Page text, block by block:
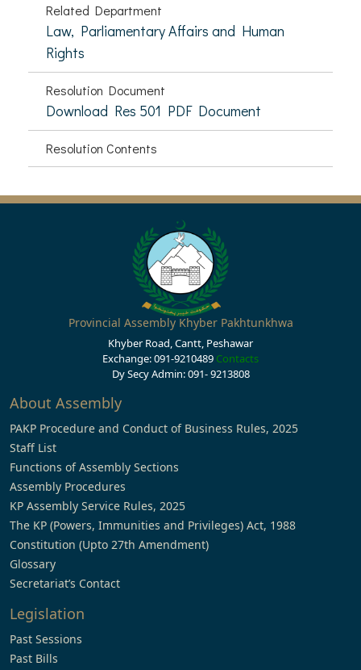
Related Department
Law, Parliamentary Affairs and Human
Rights
Resolution Document
Download Res 501 PDF Document
Resolution Contents
Provincial Assembly Khyber Pakhtunkhwa
Khyber Road, Cantt, Peshawar
Exchange: 091-9210489 Contacts
Dy Secy Admin: 091- 9213808
About Assembly
PAKP Procedure and Conduct of Business Rules, 2025
Staff List
Functions of Assembly Sections
Assembly Procedures
KP Assembly Service Rules, 2025
The KP (Powers, Immunities and Privileges) Act, 1988
Constitution (Upto 27th Amendment)
Glossary
Secretariat’s Contact
Legislation
Past Sessions
Past Bills